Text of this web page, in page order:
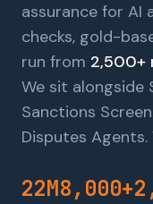
assurance for AI
checks, gold-
run from 2,500+
We sit alongside
Sanctions
Disputes
22M8,000+